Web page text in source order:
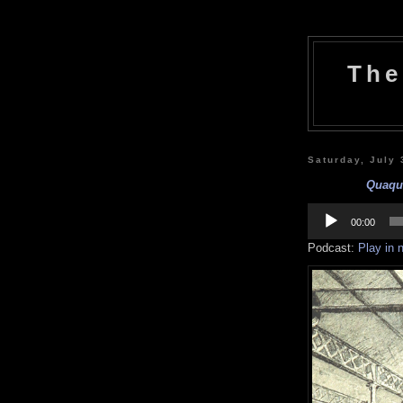
Saturday, July
Player
00:00
Podcast: Play in